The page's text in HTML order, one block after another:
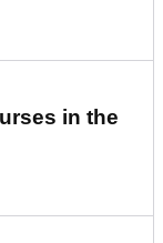
in the